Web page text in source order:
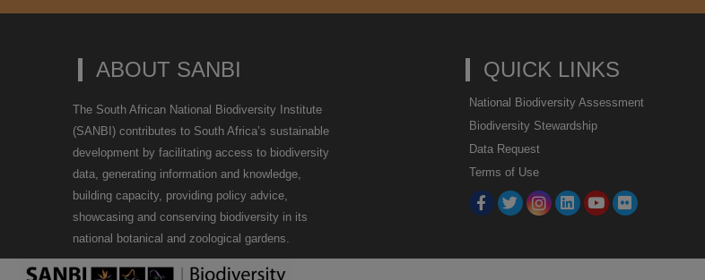
ABOUT SANBI
The South African National Biodiversity Institute
(SANBI) contributes to South Africa’s sustainable
development by facilitating access to biodiversity
data, generating information and knowledge,
building capacity, providing policy advice,
showcasing and conserving biodiversity in its
national botanical and zoological gardens.
QUICK LINKS
National Biodiversity Assessment
Biodiversity Stewardship
Data Request
Terms of Use